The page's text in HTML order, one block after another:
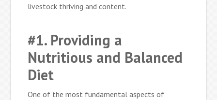
livestock thriving and content.
#1. Providing a
Nutritious and Balanced
Diet
One of the most fundamental aspects of